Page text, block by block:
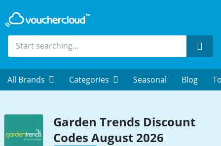
All Brands Categories Seasonal Blog
Garden Trends Discount
Codes August 2026